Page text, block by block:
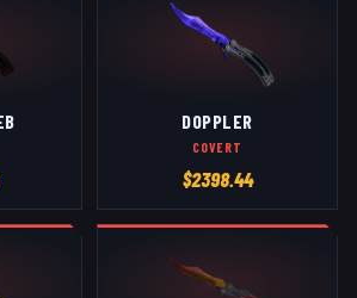
DOPPLER
COVERT
$2398.44